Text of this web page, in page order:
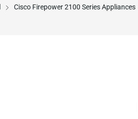
Cisco Firepower 2100 Series Appliances